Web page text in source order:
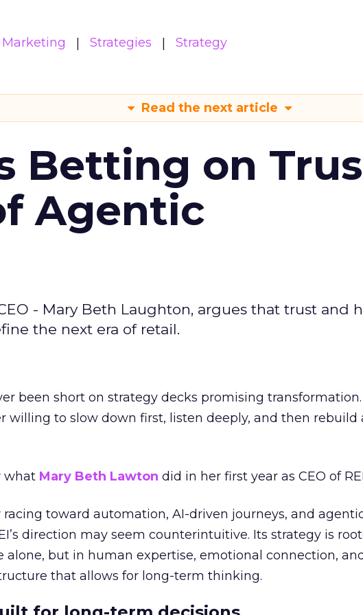
Marketing Strategies Strategy
Read the next article
Betting on
Agentic
- Mary Beth Laughton, argues that trust and
the next era of retail.
been short on strategy decks promising transformation.
willing to slow down first, listen deeply, and then rebuild
what Mary Beth Lawton did in her first year as CEO of
racing toward automation, AI-driven journeys, and
direction may seem counterintuitive. Its strategy is
alone, but in human expertise, emotional connection,
that allows for long-term thinking.